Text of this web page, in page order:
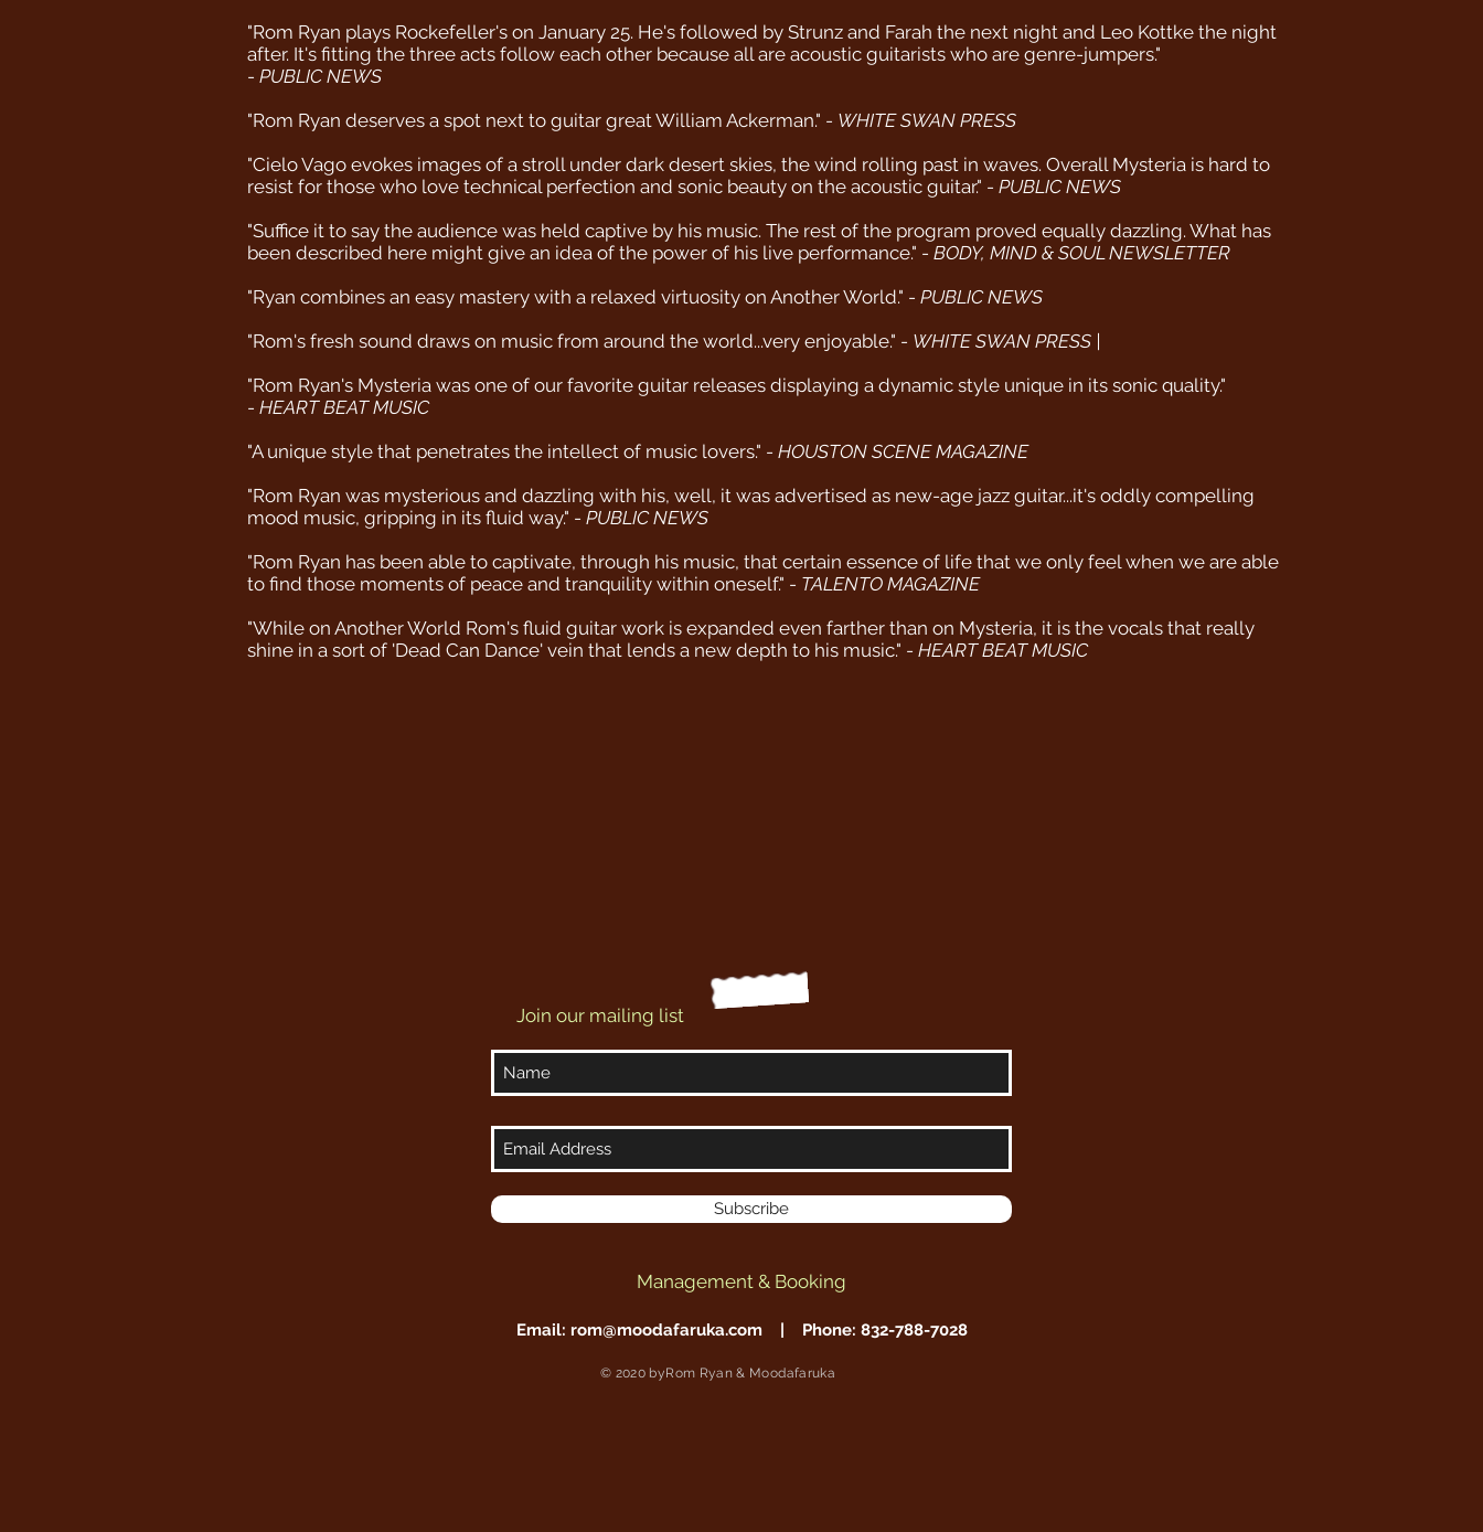
"Rom Ryan plays Rockefeller's on January 25. He's followed by Strunz and Farah the next night and Leo Kottke the night
after. It's fitting the three acts follow each other because all are acoustic guitarists who are genre-jumpers."
- PUBLIC NEWS
"Rom Ryan deserves a spot next to guitar great William Ackerman." - WHITE SWAN PRESS
"Cielo Vago evokes images of a stroll under dark desert skies, the wind rolling past in waves. Overall Mysteria is hard to
resist for those who love technical perfection and sonic beauty on the acoustic guitar." - PUBLIC NEWS
"Suffice it to say the audience was held captive by his music. The rest of the program proved equally dazzling. What has
been described here might give an idea of the power of his live performance." - BODY, MIND & SOUL NEWSLETTER
"Ryan combines an easy mastery with a relaxed virtuosity on Another World." - PUBLIC NEWS
"Rom's fresh sound draws on music from around the world...very enjoyable." - WHITE SWAN PRESS |
"Rom Ryan's Mysteria was one of our favorite guitar releases displaying a dynamic style unique in its sonic quality."
- HEART BEAT MUSIC
"A unique style that penetrates the intellect of music lovers." - HOUSTON SCENE MAGAZINE
"Rom Ryan was mysterious and dazzling with his, well, it was advertised as new-age jazz guitar...it's oddly compelling
mood music, gripping in its fluid way." - PUBLIC NEWS
"Rom Ryan has been able to captivate, through his music, that certain essence of life that we only feel when we are able
to find those moments of peace and tranquility within oneself." - TALENTO MAGAZINE
"While on Another World Rom's fluid guitar work is expanded even farther than on Mysteria, it is the vocals that really
shine in a sort of 'Dead Can Dance' vein that lends a new depth to his music." - HEART BEAT MUSIC
Join our mailing list
Subscribe
Management & Booking
Email: rom@moodafaruka.com| Phone: 832-788-7028
© 2020 byRom Ryan & Moodafaruka